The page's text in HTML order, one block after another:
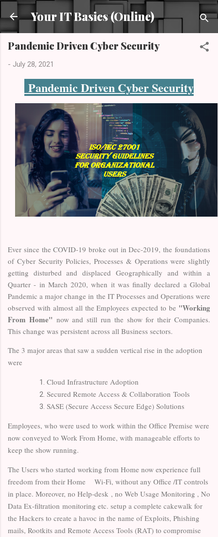
Skip to main content
Your IT Basics (Online)
Pandemic Driven Cyber Security
- July 28, 2021
Pandemic Driven Cyber Security
Ever since the COVID-19 broke out in Dec-2019, the foundations
of Cyber Security Policies, Processes & Operations were slightly
getting disturbed and displaced Geographically and within a
Quarter - in March 2020, when it was finally declared a Global
Pandemic a major change in the IT Processes and Operations were
observed with almost all the Employees expected to be "Working
From Home" now and still run the show for their Companies.
This change was persistent across all Business sectors.
The 3 major areas that saw a sudden vertical rise in the adoption
were
Cloud Infrastructure Adoption
Secured Remote Access & Collaboration Tools
SASE (Secure Access Secure Edge) Solutions
Employees, who were used to work within the Office Premise were
now conveyed to Work From Home, with manageable efforts to
keep the show running.
The Users who started working from Home now experience full
freedom from their Home Wi-Fi, without any Office /IT controls
in place. Moreover, no Help-desk , no Web Usage Monitoring , No
Data Ex-filtration monitoring etc. setup a complete cakewalk for
the Hackers to create a havoc in the name of Exploits, Phishing
mails, Rootkits and Remote Access Tools (RAT) to compromise